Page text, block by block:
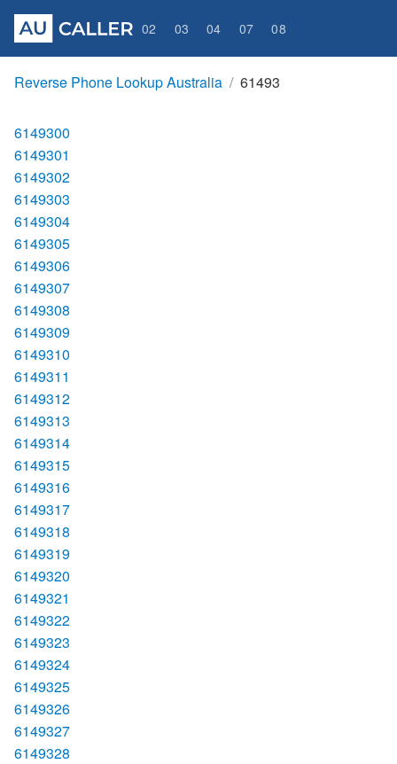
02 03 04 07 08
Reverse Phone Lookup Australia 61493
6149300
6149301
6149302
6149303
6149304
6149305
6149306
6149307
6149308
6149309
6149310
6149311
6149312
6149313
6149314
6149315
6149316
6149317
6149318
6149319
6149320
6149321
6149322
6149323
6149324
6149325
6149326
6149327
6149328